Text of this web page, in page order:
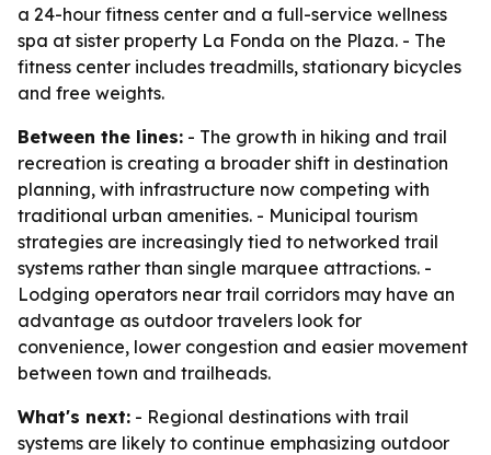
a 24-hour fitness center and a full-service wellness
spa at sister property La Fonda on the Plaza. - The
fitness center includes treadmills, stationary bicycles
and free weights.
Between the lines: - The growth in hiking and trail
recreation is creating a broader shift in destination
planning, with infrastructure now competing with
traditional urban amenities. - Municipal tourism
strategies are increasingly tied to networked trail
systems rather than single marquee attractions. -
Lodging operators near trail corridors may have an
advantage as outdoor travelers look for
convenience, lower congestion and easier movement
between town and trailheads.
What's next: - Regional destinations with trail
systems are likely to continue emphasizing outdoor